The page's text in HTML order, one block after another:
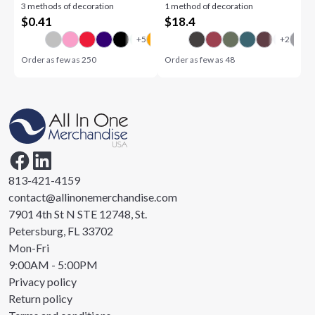
3 methods of decoration
$0.41
Order as few as250
1 method of decoration
$18.4
Order as few as 48
813-421-4159
contact@allinonemerchandise.com
7901 4th St N STE 12748, St.
Petersburg, FL 33702
Mon-Fri
9:00AM - 5:00PM
Privacy policy
Return policy